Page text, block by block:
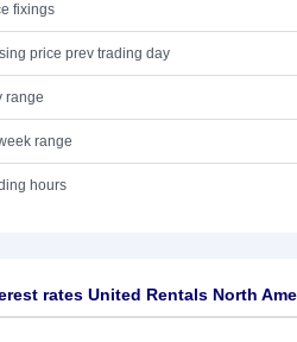
fixings
price prev trading day
range
range
hours
rates United Rentals North